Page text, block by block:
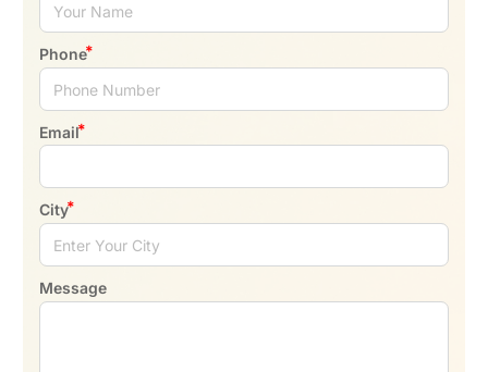
Phone
Email
City
Message